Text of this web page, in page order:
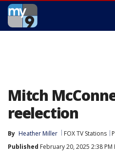
Mitch
reelection
By Heather Miller FOX TV Stations
Published February 20, 2025 2:38 PM